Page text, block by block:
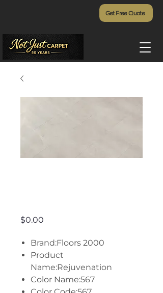
Get Free Quote
$0.00
Brand:Floors 2000
Product
Name:Rejuvenation
Color Name:567